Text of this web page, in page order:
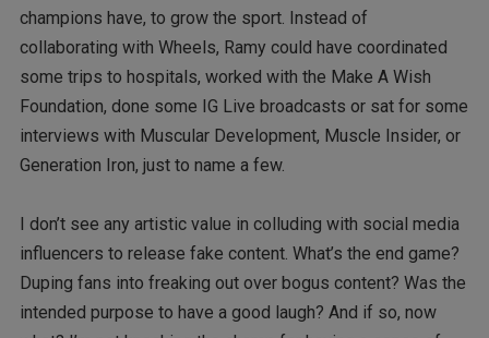
champions have, to grow the sport. Instead of
collaborating with Wheels, Ramy could have coordinated
some trips to hospitals, worked with the Make A Wish
Foundation, done some IG Live broadcasts or sat for some
interviews with Muscular Development, Muscle Insider, or
Generation Iron, just to name a few.
I don’t see any artistic value in colluding with social media
influencers to release fake content. What’s the end game?
Duping fans into freaking out over bogus content? Was the
intended purpose to have a good laugh? And if so, now